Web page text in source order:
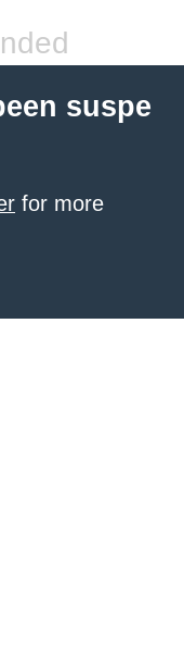
suspe
for more